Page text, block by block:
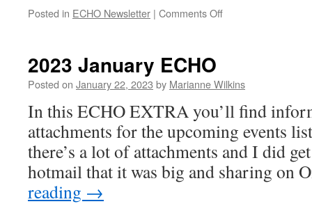
Posted in ECHO Newsletter | Comments Offon
2023 January ECHO
Posted on January 22, 2023 by Marianne Wilkins
In this ECHO EXTRA you’ll find
attachments for the upcoming events
there’s a lot of attachments and I did
hotmail that it was big and sharing on
reading →